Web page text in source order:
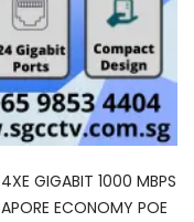
GIGABIT 1000 MBPS
ECONOMY POE